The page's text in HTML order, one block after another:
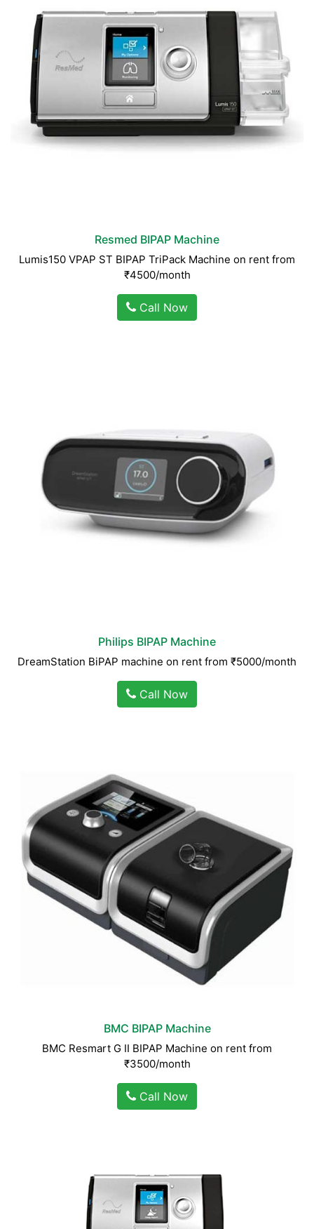
Resmed BIPAP Machine
Lumis150 VPAP ST BIPAP TriPack Machine on rent from
₹4500/month
Call Now
Philips BIPAP Machine
DreamStation BiPAP machine on rent from ₹5000/month
Call Now
BMC BIPAP Machine
BMC Resmart G II BIPAP Machine on rent from
₹3500/month
Call Now